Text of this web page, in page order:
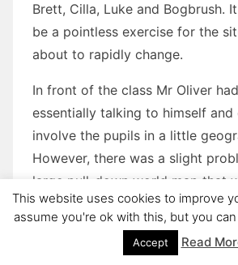
Brett, Cilla, Luke and Bogbrush.
be a pointless exercise for the
about to rapidly change.
In front of the class Mr Oliver
essentially talking to himself
involve the pupils in a little
However, there was a slight
large pull-down world map that
above the blackboard had been
ham-fisted pupils and now
support to be used at all.
This website uses cookies to improve
assume you're ok with this, but you
Accept Read